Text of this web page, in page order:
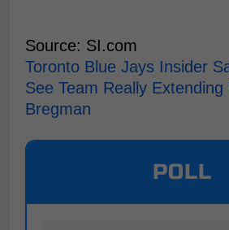
Source: SI.com
Toronto Blue Jays Insider
See Team Really Extending
Bregman
POLL